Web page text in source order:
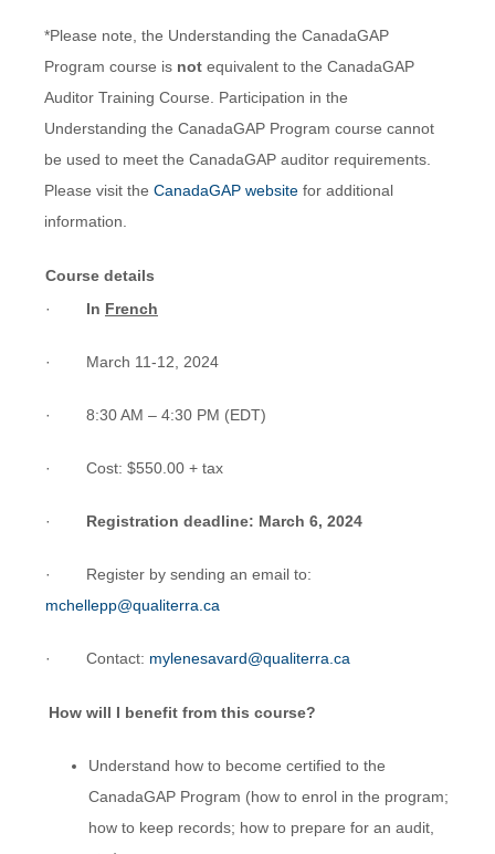
*Please note, the Understanding the CanadaGAP
Program course is notequivalent to the CanadaGAP
Auditor Training Course. Participation in the
Understanding the CanadaGAP Program course cannot
be used to meet the CanadaGAP auditor requirements.
Please visit the CanadaGAP websitefor additional
information.
Course details
· In French
· March 11-12, 2024
· 8:30 AM – 4:30 PM (EDT)
· Cost: $550.00 + tax
· Registration deadline: March 6, 2024
· Register by sending an email to:
mchellepp@qualiterra.ca
· Contact: mylenesavard@qualiterra.ca
How will I benefit from this course?
Understand how to become certified to the
CanadaGAP Program (how to enrol in the program;
how to keep records; how to prepare for an audit,